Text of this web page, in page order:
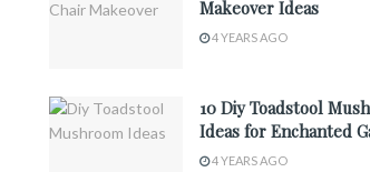
Makeover Ideas
4 YEARS AGO
10 Diy Toadstool
Ideas for Enchanted
4 YEARS AGO